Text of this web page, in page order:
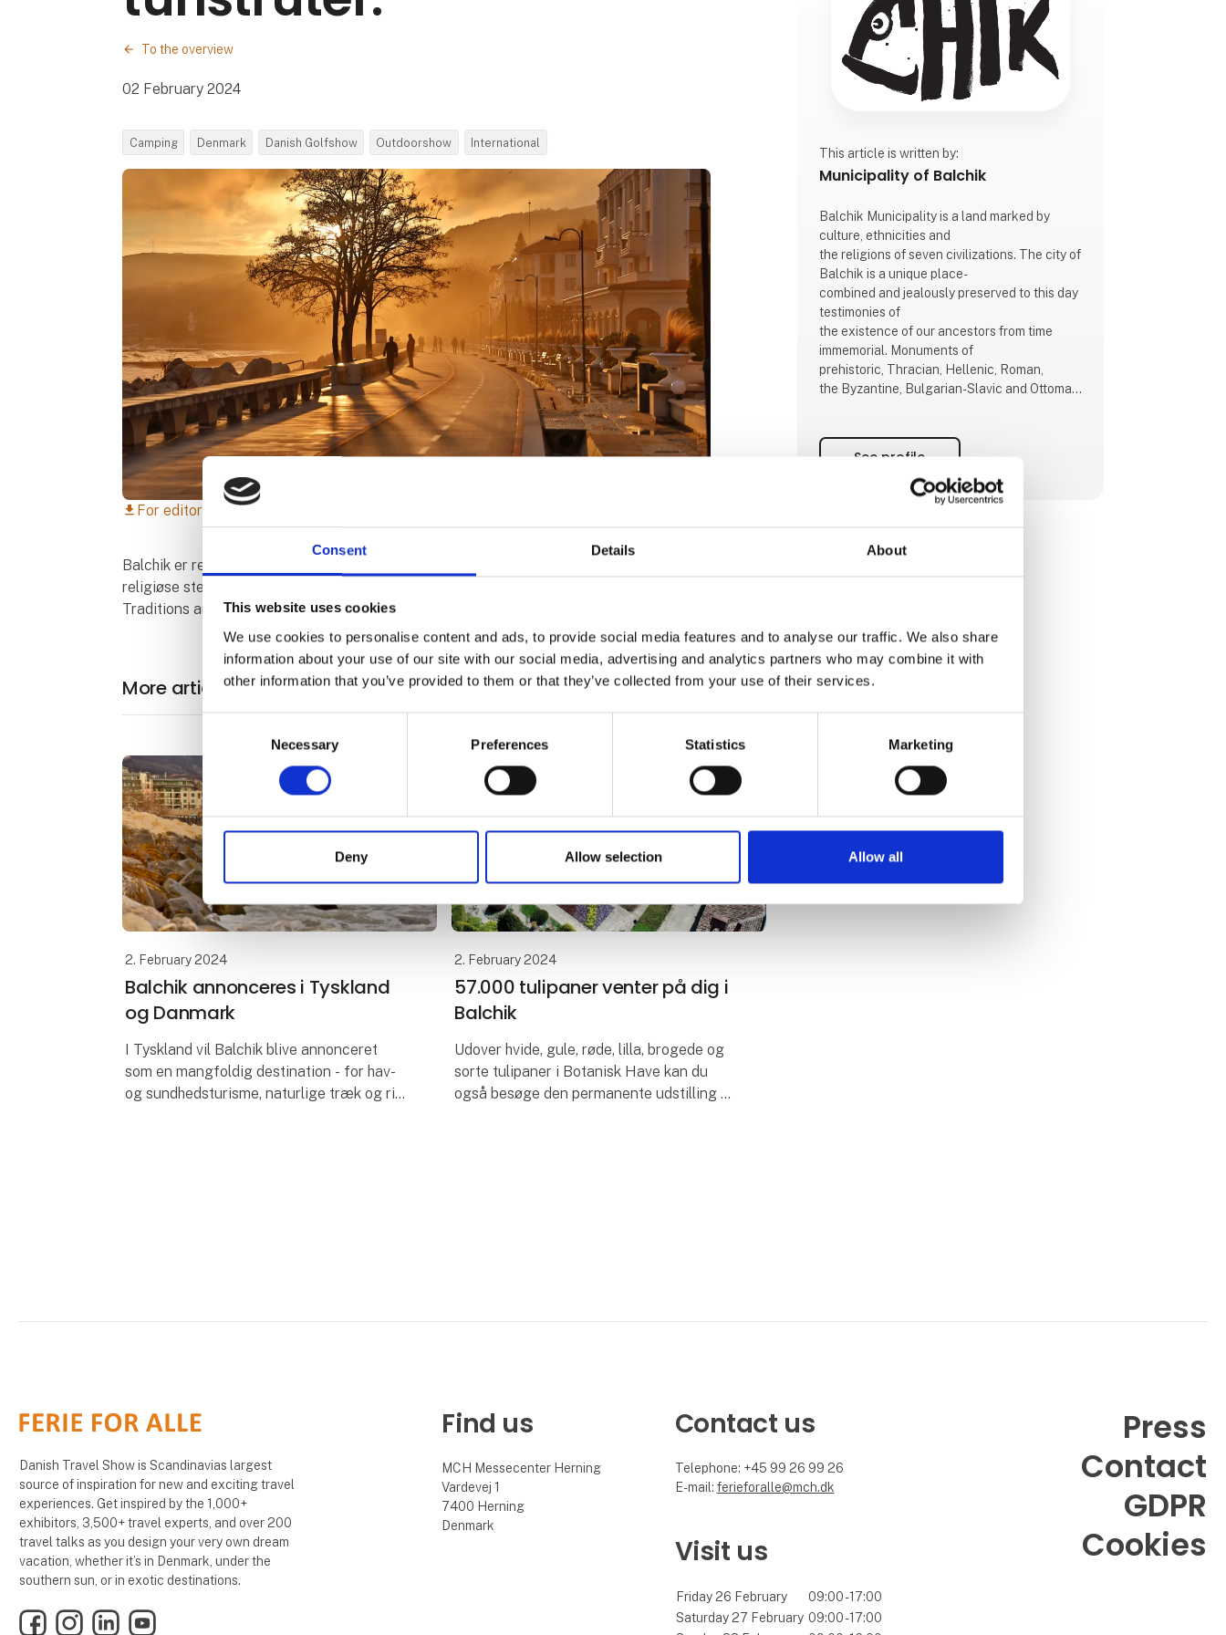
Consent Details About
This website uses cookies
We use cookies to personalise content and ads, to provide social media features and to analyse our traffic. We also share
information about your use of our site with our social media, advertising and analytics partners who may combine it with
other information that you’ve provided to them or that they’ve collected from your use of their services.
Necessary Preferences Statistics Marketing
Deny Allow selection Allow all
To the overview
02 February 2024
Camping Denmark Danish Golfshow Outdoorshow International
download For editorial use only
Balchik er repræsenteret ikke kun af sine historiske seværdigheder, men også af det
religiøse sted "Teketo" i landsbyen Obrochishte, det etnografiske kompleks "Life,
Traditions and Crafts" i landsbyen Sokolovo, naturreservatet "Baltata".
More articles from Municipality of Balchik
2. February 2024
Balchik annonceres i Tyskland
og Danmark
I Tyskland vil Balchik blive annonceret
som en mangfoldig destination - for hav-
og sundhedsturisme, naturlige træk og rig
2. February 2024
57.000 tulipaner venter på dig i
Balchik
Udover hvide, gule, røde, lilla, brogede og
sorte tulipaner i Botanisk Have kan du
også besøge den permanente udstilling af
This article is written by:
Municipality of Balchik
Balchik Municipality is a land marked by
culture, ethnicities and
the religions of seven civilizations. The city of
Balchik is a unique place-
combined and jealously preserved to this day
testimonies of
the existence of our ancestors from time
immemorial. Monuments of
prehistoric, Thracian, Hellenic, Roman,
the Byzantine, Bulgarian-Slavic and Ottoman
territory to be
See profile
Danish Travel Show is Scandinavias largest
source of inspiration for new and exciting travel
experiences. Get inspired by the 1,000+
exhibitors, 3,500+ travel experts, and over 200
travel talks as you design your very own dream
vacation, whether it’s in Denmark, under the
southern sun, or in exotic destinations.
FacebookInstagramLinkedInYouTube
Find us
MCH Messecenter Herning
Vardevej 1
7400 Herning
Denmark
Contact us
Telephone: +45 99 26 99 26
E-mail: ferieforalle@mch.dk
Visit us
Friday 26 February
09:00 - 17:00
Saturday 27 February 09:00 - 17:00
Press
Contact
GDPR
Cookies